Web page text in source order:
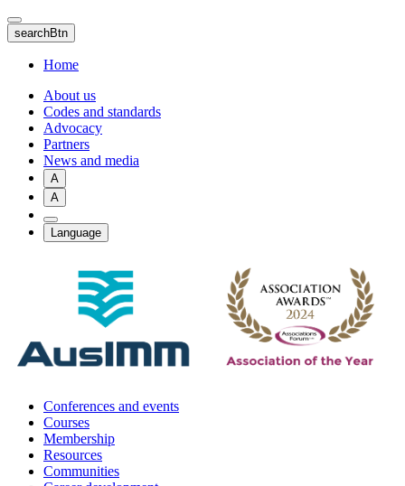
Skip
to
main
content
searchBtn
Home
About us
Codes and standards
Advocacy
Partners
News and media
A
A
Language
Conferences and events
Courses
Membership
Resources
Communities